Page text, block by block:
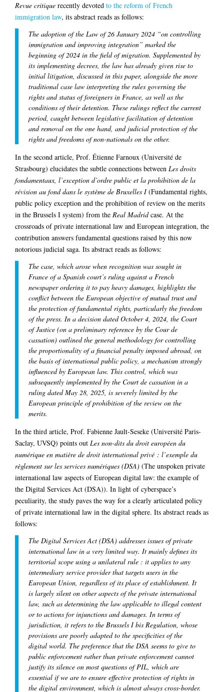
Revue critique recently devoted to the reform of French
immigration law, its abstract reads as follows:
The adoption of the Law of 26 January 2024 “on controlling
immigration and improving integration” marked the
beginning of 2024 in the field of migration. Supplemented by
its implementing decrees, the law has already given rise to
initial litigation, discussed in this paper, alongside the more
traditional case law interpreting the rules governing the
rights and status of foreigners in France, as well as the
conditions of their detention. These rulings reflect the current
period, caught between legislative facilitation of detention
and removal on the one hand, and judicial protection of the
rights and freedoms of non-nationals on the other.
In the second article, Prof. Étienne Farnoux (Université de
Strasbourg) elucidates the subtle connections between Les droits
fondamentaux, l’exception d’ordre public et la prohibition de la
révision au fond dans le système de Bruxelles I(Fundamental rights,
public policy exception and the prohibition of review on the merits
in the Brussels I system) from the Real Madridcase. At the
crossroads of private international law and European integration, the
contribution answers fundamental questions raised by this now
notorious judicial saga. Its abstract reads as follows:
The case, which arose when recognition was sought in
France of a Spanish court’s ruling against a French
newspaper ordering it to pay heavy damages, highlights the
conflict between the European objective of mutual trust and
the protection of fundamental rights, particularly the freedom
of the press. In a decision dated October 4, 2024, the Court
of Justice (on a preliminary reference by the Cour de
cassation) outlined the general methodology for controlling
the proportionality of a financial penalty imposed abroad, on
the basis of international public policy, a mechanism strongly
influenced by European law. This control, which was
subsequently implemented by the Court de cassation in a
ruling dated May 28, 2025, is severely limited by the
European principle of prohibition of the review on the
merits.
In the third article, Prof. Fabienne Jault-Seseke (Université Paris-
Saclay, UVSQ) points out Les non-dits du droit européen du
numérique en matière de droit international privé : l’exemple du
règlement sur les services numériques (DSA) (The unspoken private
international law aspects of European digital law: the example of
the Digital Services Act (DSA)). In light of cyberspace’s
peculiarity, the study paves the way for a clearly articulated policy
of private international law in the digital sphere. Its abstract reads as
follows:
The Digital Services Act (DSA) addresses issues of private
international law in a very limited way. It mainly defines its
territorial scope using a unilateral rule : it applies to any
intermediary service provider that targets users in the
European Union, regardless of its place of establishment. It
is largely silent on other aspects of the private international
law, such as determining the law applicable to illegal content
or to actions for injunctions and damages. In terms of
jurisdiction, it refers to the Brussels I bis Regulation, whose
provisions are poorly adapted to the specificities of the
digital world. The preference that the DSA seems to give to
public enforcement rather than private enforcement cannot
justify its silence on most questions of PIL, which are
essential if we are to ensure effective protection of rights in
the digital environment, which is almost always cross-border.